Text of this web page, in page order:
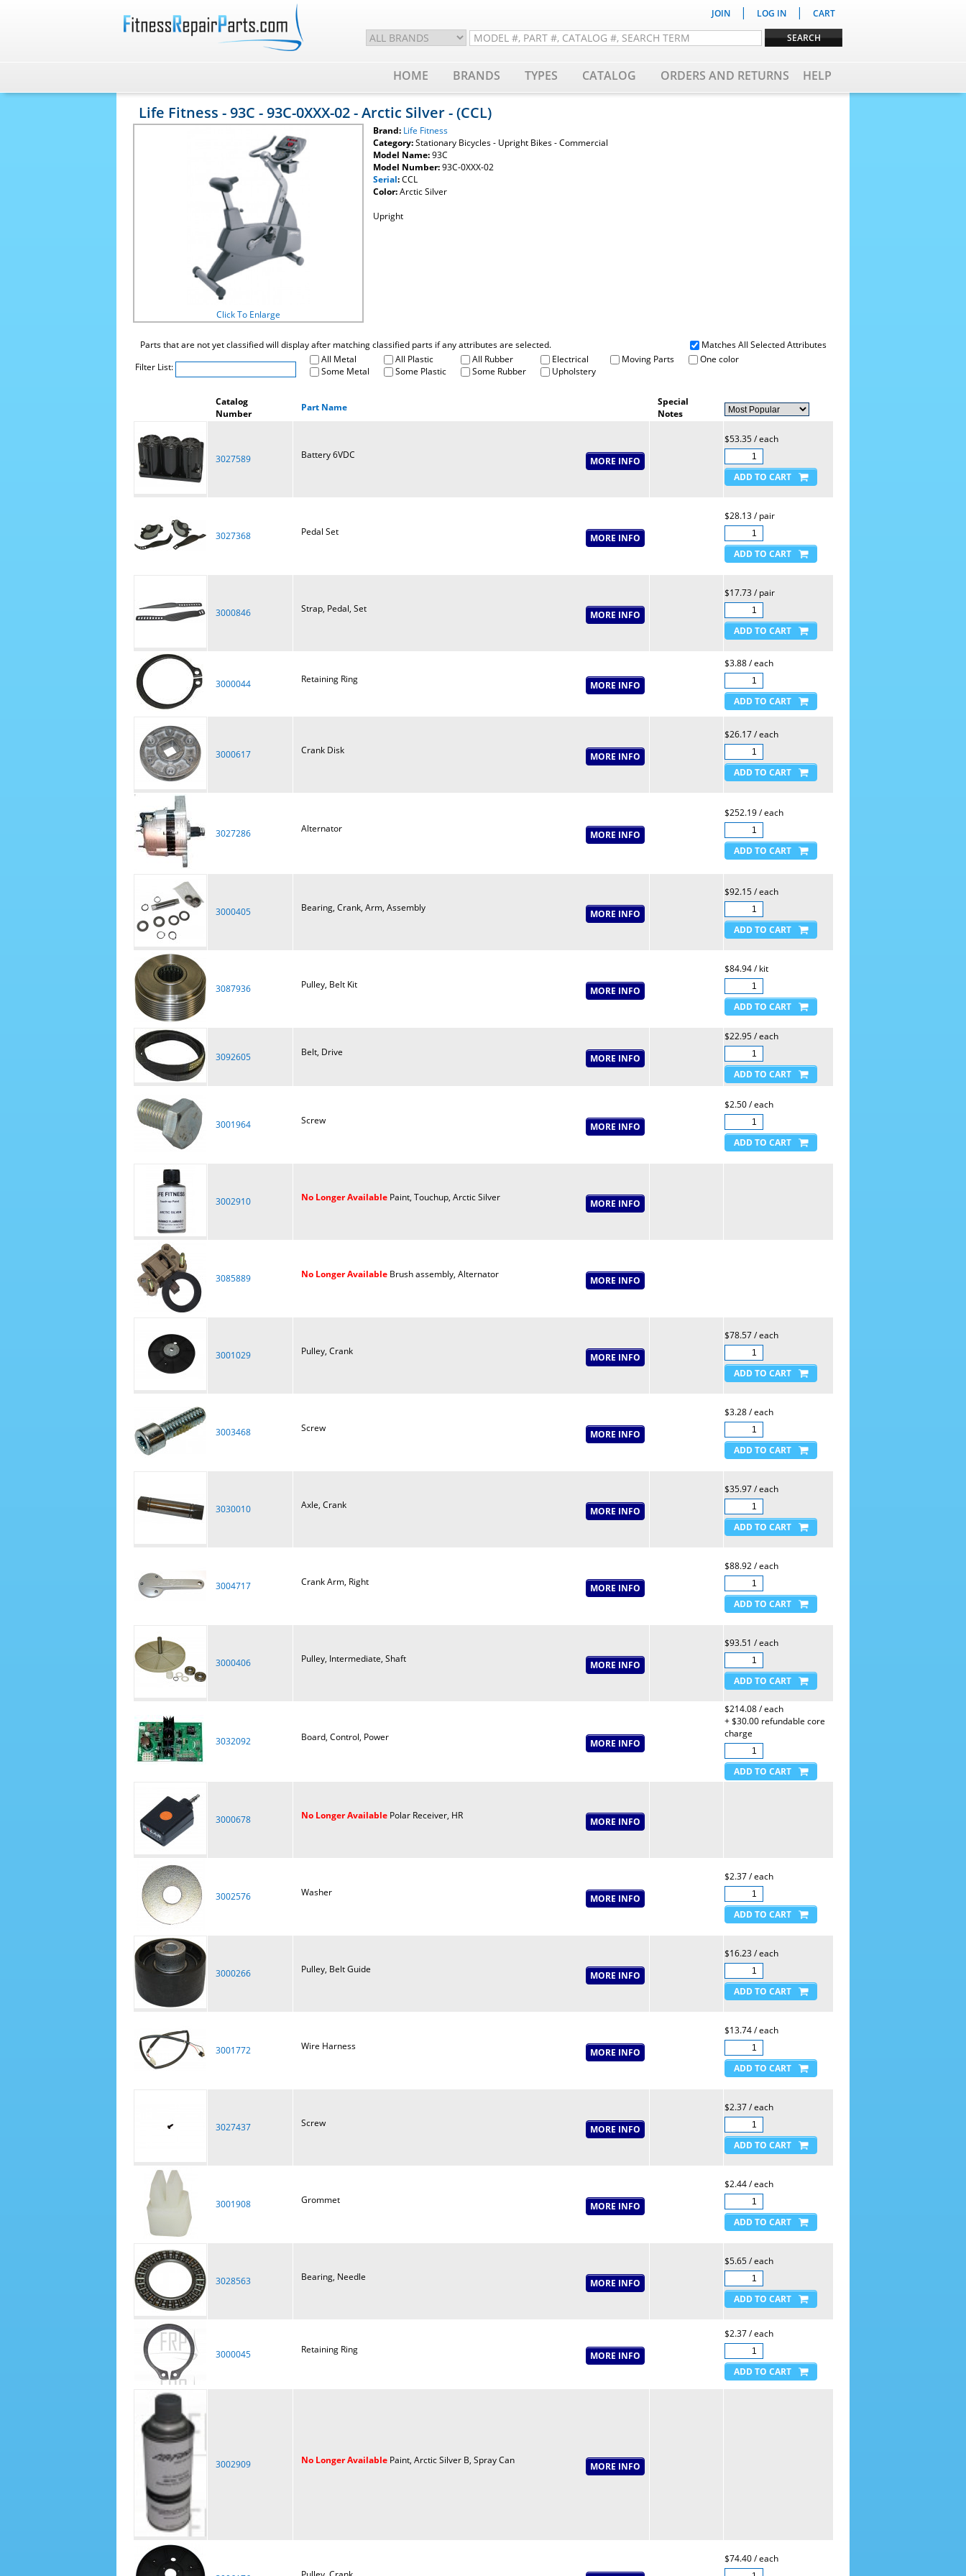
JOIN | LOG IN | CART
HOME BRANDS TYPES CATALOG ORDERS AND RETURNS HELP
Life Fitness - 93C - 93C-0XXX-02 - Arctic Silver - (CCL)
Click To Enlarge
Brand: Life Fitness
Category:Stationary Bicycles - Upright Bikes - Commercial
Model Name:93C
Model Number:93C-0XXX-02
Serial:CCL
Color:Arctic Silver
Upright
Matches All Selected Attributes
Parts that are not yet classified will display after matching classified parts if any attributes are selected.
Filter List:
All Metal All Plastic All Rubber Electrical Moving Parts
One color
Some Metal
Some Plastic Some Rubber Upholstery
Catalog
Number
Part Name
Special
Notes
3027589 Battery 6VDC
$53.35 / each
3027368 Pedal Set
$28.13 / pair
3000846 Strap, Pedal, Set
$17.73 / pair
3000044 Retaining Ring
$3.88 / each
3000617 Crank Disk
$26.17 / each
3027286 Alternator
$252.19 / each
3000405 Bearing, Crank, Arm, Assembly
$92.15 / each
3087936 Pulley, Belt Kit
$84.94 / kit
3092605 Belt, Drive
$22.95 / each
3001964 Screw
$2.50 / each
3002910 No Longer AvailablePaint, Touchup, Arctic Silver
3085889 No Longer AvailableBrush assembly, Alternator
3001029 Pulley, Crank
$78.57 / each
3003468 Screw
$3.28 / each
3030010 Axle, Crank
$35.97 / each
3004717 Crank Arm, Right
$88.92 / each
3000406 Pulley, Intermediate, Shaft
$93.51 / each
3032092 Board, Control, Power
$214.08 / each
+ $30.00 refundable core
charge
3000678 No Longer AvailablePolar Receiver, HR
3002576 Washer
$2.37 / each
3000266 Pulley, Belt Guide
$16.23 / each
3001772 Wire Harness
$13.74 / each
3027437 Screw
$2.37 / each
3001908 Grommet
$2.44 / each
3028563 Bearing, Needle
$5.65 / each
3000045 Retaining Ring
$2.37 / each
3002909 No Longer AvailablePaint, Arctic Silver B, Spray Can
$74.40 / each